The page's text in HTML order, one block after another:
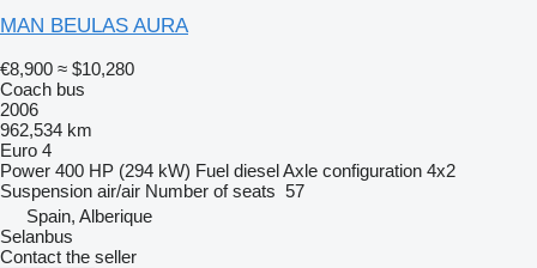
MAN BEULAS AURA
€8,900 ≈ $10,280
Coach bus
2006
962,534 km
Euro 4
Power 400 HP (294 kW) Fuel dieselAxle configuration 4x2
Suspension air/air Number of seats 57
Spain, Alberique
Selanbus
Contact the seller